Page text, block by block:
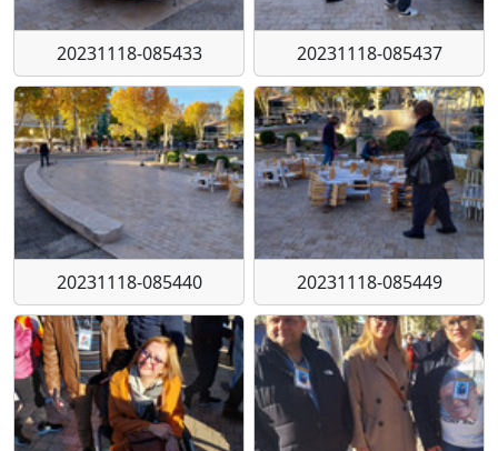
20231118-085433 20231118-085437
20231118-085440 20231118-085449